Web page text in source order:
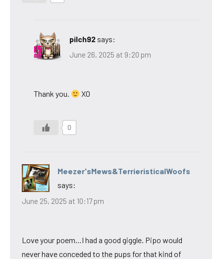
pilch92 says:
June 26, 2025 at 9:20 pm
Thank you. XO
0
Meezer'sMews&TerrieristicalWoofs
says:
June 25, 2025 at 10:17 pm
Love your poem…I had a good giggle. Pipo would
never have conceded to the pups for that kind of